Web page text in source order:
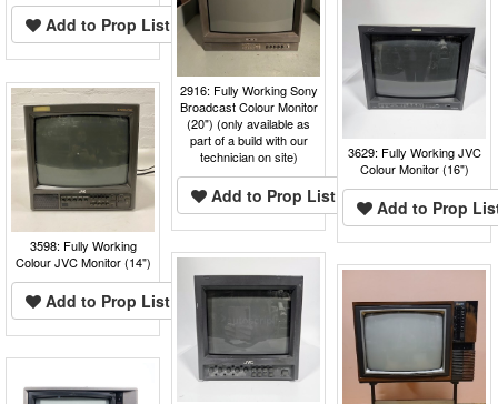
Add to Prop List
2916: Fully Working Sony
Broadcast Colour Monitor
(20") (only available as
part of a build with our
technician on site)
Add to Prop List
3629: Fully Working JVC
Colour Monitor (16")
Add to Prop
3598: Fully Working
Colour JVC Monitor (14")
Add to Prop List